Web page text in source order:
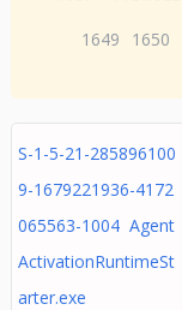
1649
1650
S-1-5-21-285896100
9-1679221936-4172
065563-1004 Agent
ActivationRuntimeSt
arter.exe